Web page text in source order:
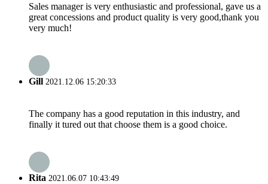
Sales manager is very enthusiastic and professional, gave us a
great concessions and product quality is very good,thank you
very much!
Gill 2021.12.06 15:20:33
The company has a good reputation in this industry, and
finally it tured out that choose them is a good choice.
Rita 2021.06.07 10:43:49